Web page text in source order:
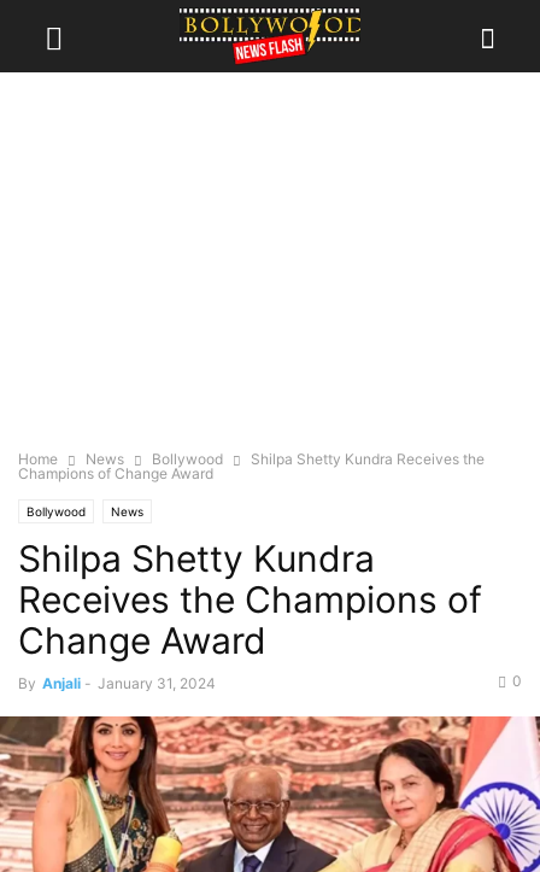
Home News Bollywood
Shilpa Shetty Kundra Receives the
Champions of Change Award
Bollywood News
Shilpa Shetty Kundra
Receives the Champions of
Change Award
By Anjali - January 31, 2024 0